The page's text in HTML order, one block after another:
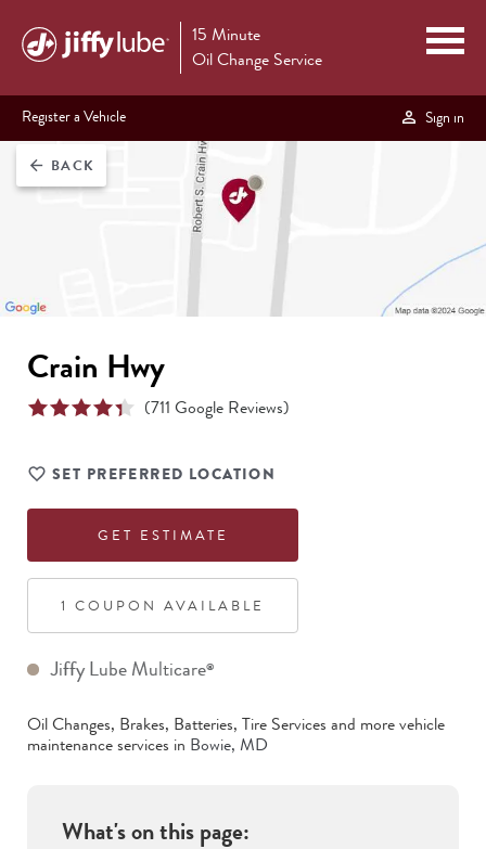
15 Minute
Oil Change Service
Register a Vehicle Sign in
arrow_back BACK
Crain Hwy
(711 Google Reviews)
SET PREFERRED LOCATION
GET ESTIMATE
1 COUPON AVAILABLE
Jiffy Lube Multicare®
Oil Changes, Brakes, Batteries, Tire Services and more vehicle
maintenance services in Bowie, MD
What's on this page: